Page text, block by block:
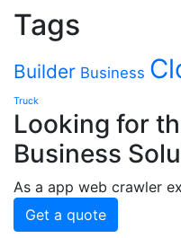
Tags
Builder Business
Truck
Looking for
Business
As a app web crawler
Get a quote